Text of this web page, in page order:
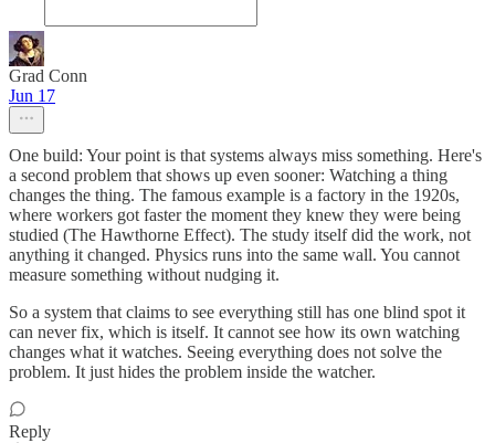
Grad Conn
Jun 17
One build: Your point is that systems always miss something. Here's
a second problem that shows up even sooner: Watching a thing
changes the thing. The famous example is a factory in the 1920s,
where workers got faster the moment they knew they were being
studied (The Hawthorne Effect). The study itself did the work, not
anything it changed. Physics runs into the same wall. You cannot
measure something without nudging it.
So a system that claims to see everything still has one blind spot it
can never fix, which is itself. It cannot see how its own watching
changes what it watches. Seeing everything does not solve the
problem. It just hides the problem inside the watcher.
Reply